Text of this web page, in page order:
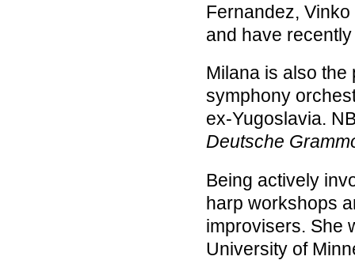
Fernandez,
and have
Milana is also
symphony
ex-Yugoslavia.
Deutsche
Being actively
harp workshops
improvisers. She
University of